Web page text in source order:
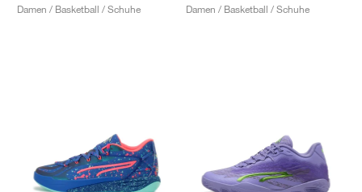
Damen / Basketball / Schuhe
Damen / Basketball / Schuhe